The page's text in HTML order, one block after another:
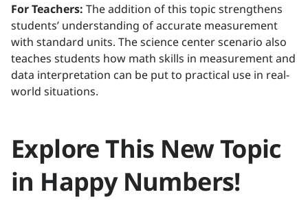
For Teachers: The addition of this topic strengthens
students’ understanding of accurate measurement
with standard units. The science center scenario also
teaches students how math skills in measurement and
data interpretation can be put to practical use in real-
world situations.
Explore This New Topic
in Happy Numbers!